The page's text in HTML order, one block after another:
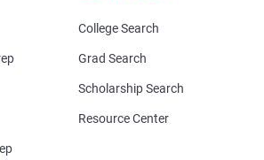
College Search
Grad Search
Scholarship Search
Resource Center